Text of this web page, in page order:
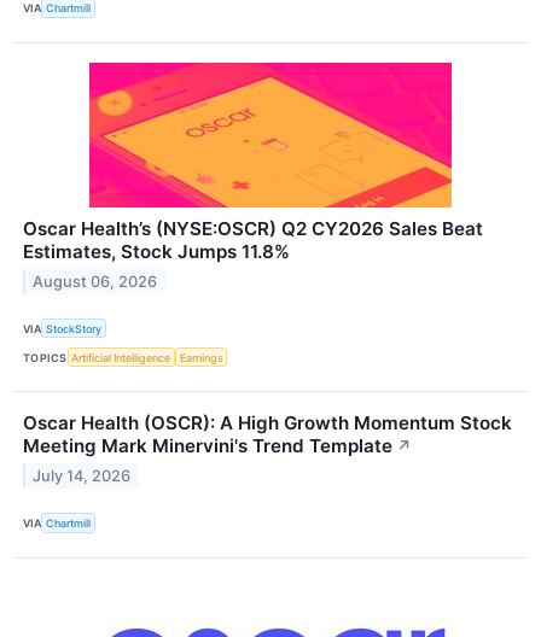
VIA Chartmill
Oscar Health’s (NYSE:OSCR) Q2 CY2026 Sales Beat
Estimates, Stock Jumps 11.8%
August 06, 2026
VIA StockStory
TOPICS Artificial Intelligence Earnings
Oscar Health (OSCR): A High Growth Momentum Stock
Meeting Mark Minervini's Trend Template ↗
July 14, 2026
VIA Chartmill